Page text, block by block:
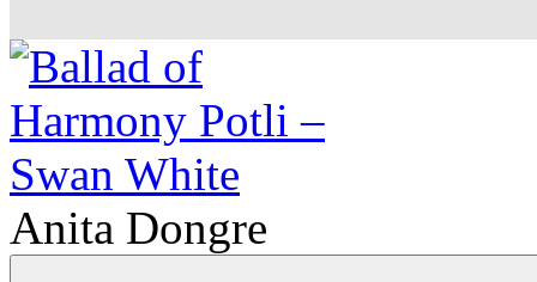
Anita Dongre